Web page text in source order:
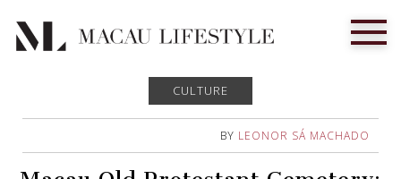
CULTURE
BY LEONOR SÁ MACHADO